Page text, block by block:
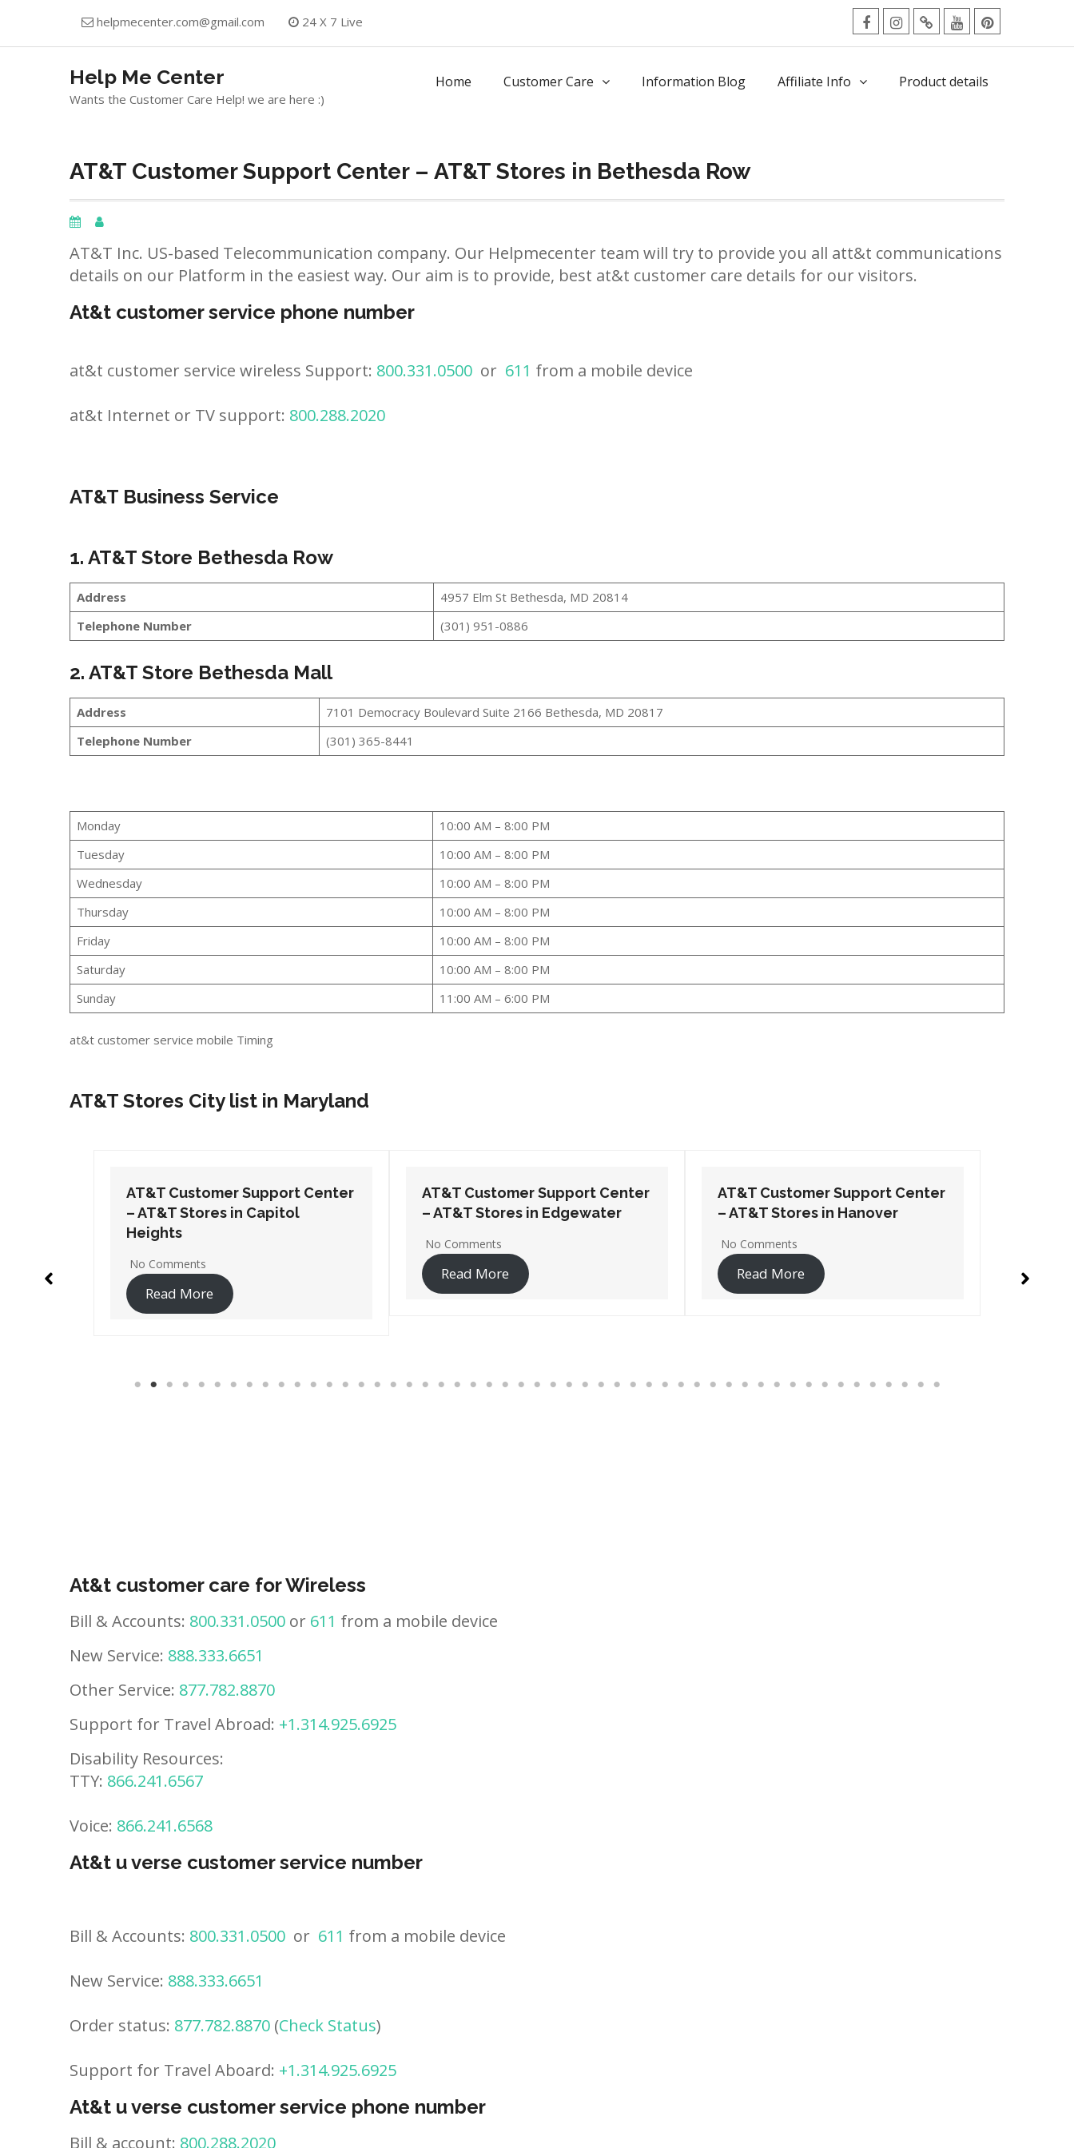
helpmecenter.com@gmail.com
24 X 7 Live
facebookInstagram
TwitterYoutubePinterest
Help Me Center
Wants the Customer Care Help! we are here :)
Home Customer Care Information Blog Affiliate Info Product details
AT&T Customer Support Center – AT&T Stores in Bethesda Row
AT&T Inc. US-based Telecommunication company. Our Helpmecenter team will try to provide you all att&t communications
details on our Platform in the easiest way. Our aim is to provide, best at&t customer care details for our visitors.
At&t customer service phone number
at&t customer service wireless Support: 800.331.0500 or 611 from a mobile device
at&t Internet or TV support: 800.288.2020
AT&T Business Service
1. AT&T Store Bethesda Row
Address
4957 Elm St Bethesda, MD 20814
Telephone Number
(301) 951-0886
2. AT&T Store Bethesda Mall
Address
7101 Democracy Boulevard Suite 2166 Bethesda, MD 20817
Telephone Number
(301) 365-8441
Monday
10:00 AM – 8:00 PM
Tuesday
10:00 AM – 8:00 PM
Wednesday
10:00 AM – 8:00 PM
Thursday
10:00 AM – 8:00 PM
Friday
10:00 AM – 8:00 PM
Saturday
10:00 AM – 8:00 PM
Sunday
11:00 AM – 6:00 PM
at&t customer service mobile Timing
AT&T Stores City list in Maryland
AT&T Customer Support Center
– AT&T Stores in Edgewater
No Comments
Read More
AT&T Customer Support Center
– AT&T Stores in Hanover
No Comments
Read More
AT&T Customer Support Center
– AT&T Stores in Edgewood
No Comments
Read More
At&t customer care for Wireless
Bill & Accounts: 800.331.0500 or 611 from a mobile device
New Service: 888.333.6651
Other Service: 877.782.8870
Support for Travel Abroad: +1.314.925.6925
Disability Resources:
TTY: 866.241.6567
Voice: 866.241.6568
At&t u verse customer service number
Bill & Accounts: 800.331.0500 or 611 from a mobile device
New Service: 888.333.6651
Order status: 877.782.8870 (Check Status)
Support for Travel Aboard: +1.314.925.6925
At&t u verse customer service phone number
Bill & account: 800.288.2020